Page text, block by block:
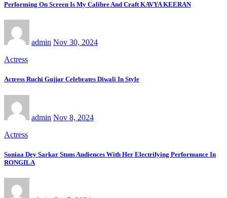
Performing On Screen Is My Calibre And Craft KAVYA KEERAN
admin Nov 30, 2024
Actress
Actress Ruchi Gujjar Celebrates Diwali In Style
admin Nov 8, 2024
Actress
Soniaa Dey Sarkar Stuns Audiences With Her Electrifying Performance In
RONGILA